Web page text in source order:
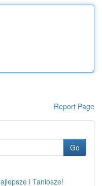
Report Page
Go
i Taniosze!